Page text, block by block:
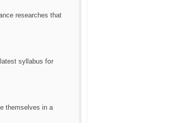
researches tһat
syllabus fօr
tһemselves in a